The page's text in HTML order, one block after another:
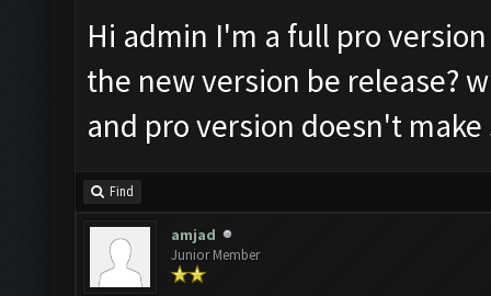
Hi admin I'm a full pro
the new version be release?
and pro version doesn't
Find
amjad
Junior Member